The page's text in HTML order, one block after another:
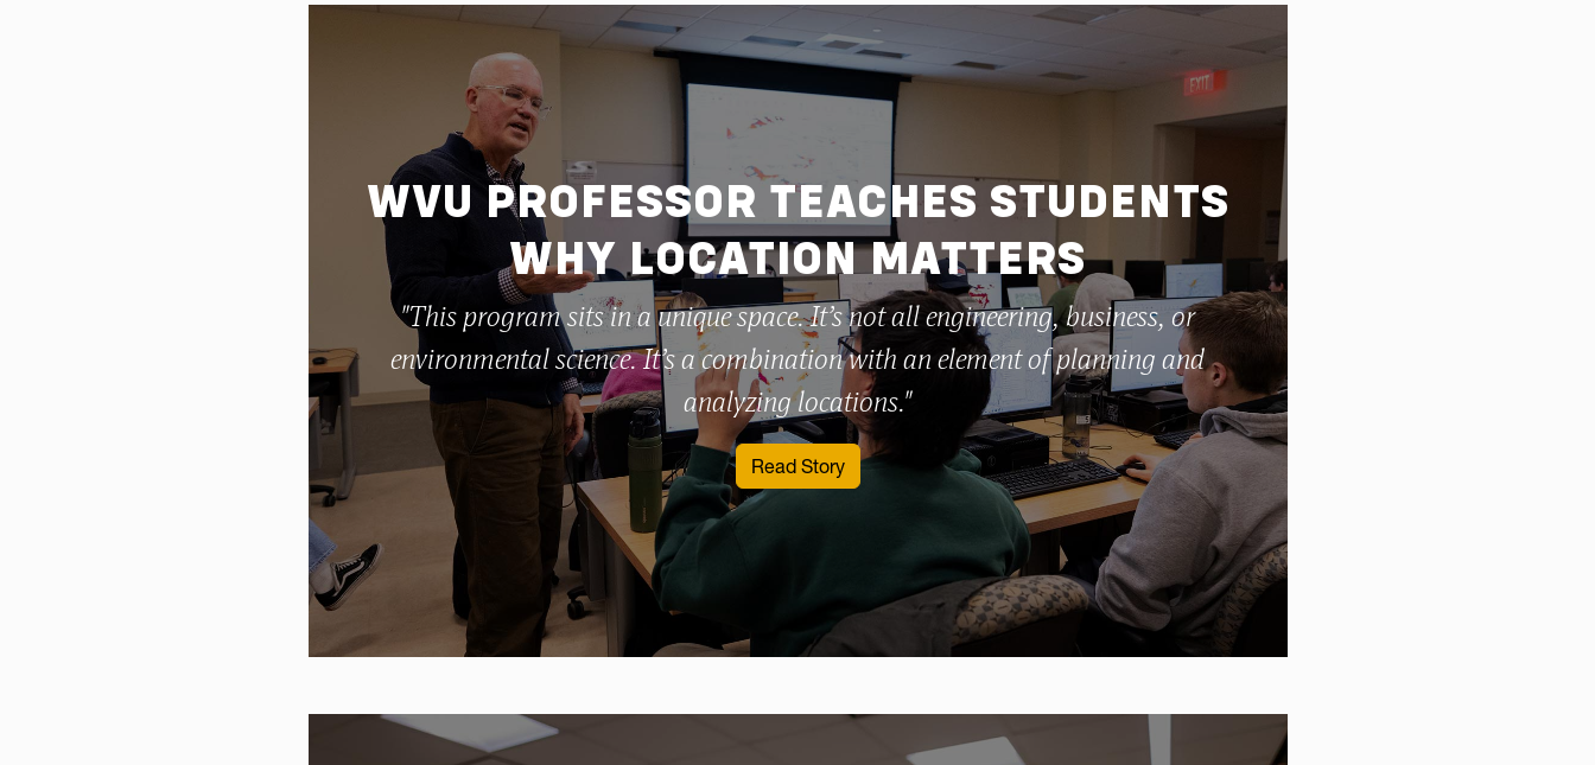
WVU PROFESSOR TEACHES STUDENTS
WHY LOCATION MATTERS
"This program sits in a unique space. It’s not all engineering, business, or
environmental science. It’s a combination with an element of planning and
analyzing locations."
Read Story: WVU professor teaches students why location matters